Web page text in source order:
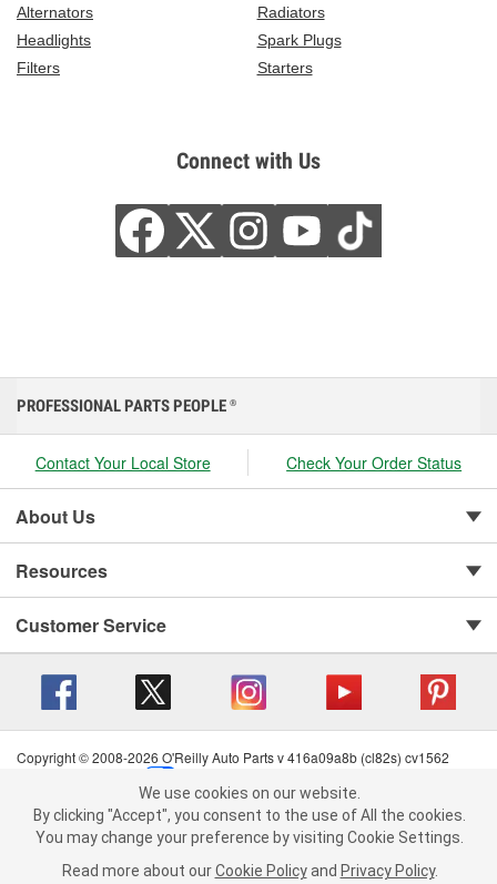
Alternators
Radiators
Headlights
Spark Plugs
Filters
Starters
Connect with Us
We use cookies on our website. By clicking "Accept", you consent to
the use of All the cookies.
You may change your preference by visiting Cookie Settings.Read
more about ourCookie Policy andPrivacy Policy .
PROFESSIONAL PARTS PEOPLE ®
Contact Your Local Store Check Your Order Status
About Us
Resources
Customer Service
Copyright © 2008-2026 O'Reilly Auto Parts v 416a09a8b (cl82s) cv1562
Terms of Use
| Consumer Privacy Data Notice
California Transparency in Supply Chain Act
| Order & Shipping FAQs
We use cookies on our website.
By clicking "Accept", you consent to the use of All the cookies.
You may change your preference by visiting Cookie Settings.
Read more about our Cookie Policy and Privacy Policy.